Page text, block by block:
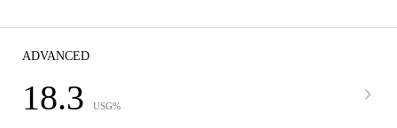
ADVANCED
18.3 USG%